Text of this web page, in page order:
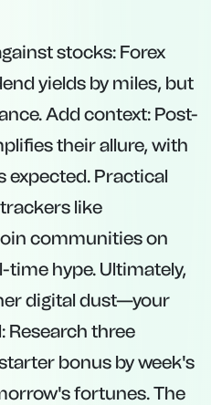
stocks: Forex
yields by miles, but
Add context: Post-
their allure, with
expected. Practical
like
communities on
time hype. Ultimately,
digital dust—your
Research three
bonus by week's
fortunes. The